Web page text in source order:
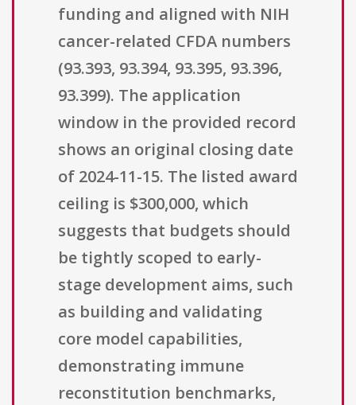
funding and aligned with NIH
cancer-related CFDA numbers
(93.393, 93.394, 93.395, 93.396,
93.399). The application
window in the provided record
shows an original closing date
of 2024-11-15. The listed award
ceiling is $300,000, which
suggests that budgets should
be tightly scoped to early-
stage development aims, such
as building and validating
core model capabilities,
demonstrating immune
reconstitution benchmarks,